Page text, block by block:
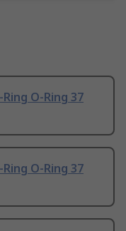
O-Ring 37
O-Ring 37